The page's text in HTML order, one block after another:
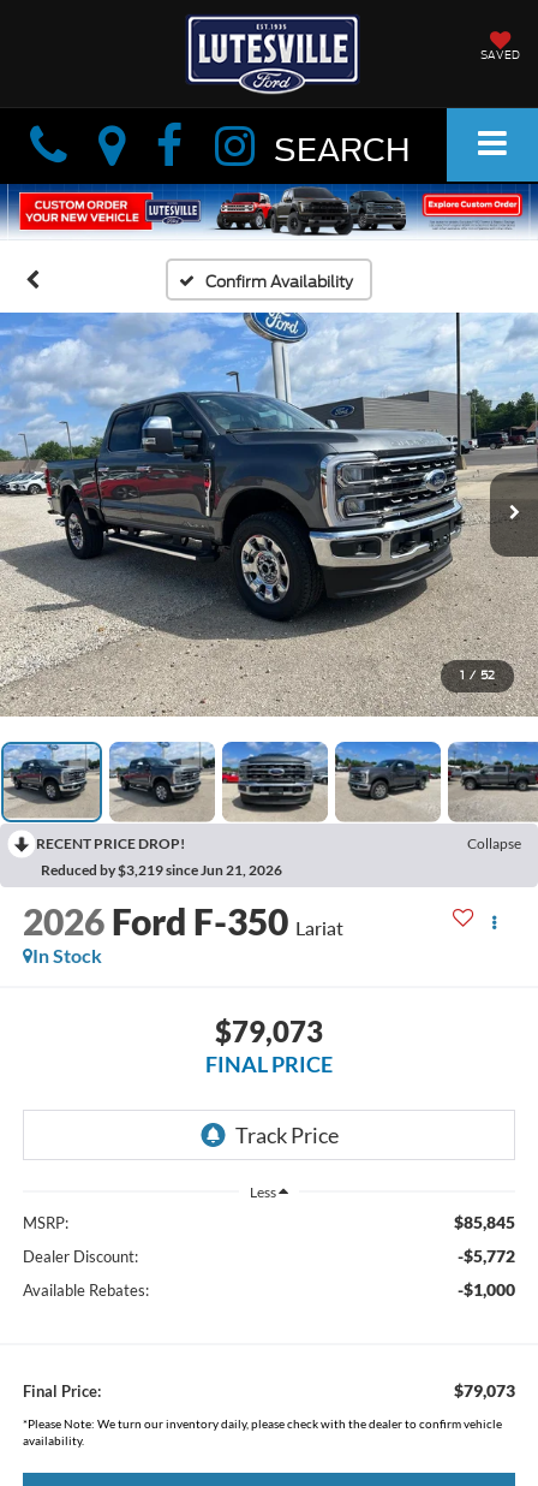
SAVED
Info Info SEARCH
Confirm Availability
1 / 52
RECENT PRICE DROP!
Collapse
Reduced by $3,219 since Jun 21, 2026
2026 Ford F-350 Lariat
In Stock
$79,073
FINAL PRICE
Less
MSRP: $85,845
Dealer Discount: -$5,772
Available Rebates: -$1,000
Final Price: $79,073
*Please Note: We turn our inventory daily, please check with the dealer to confirm vehicle
availability.